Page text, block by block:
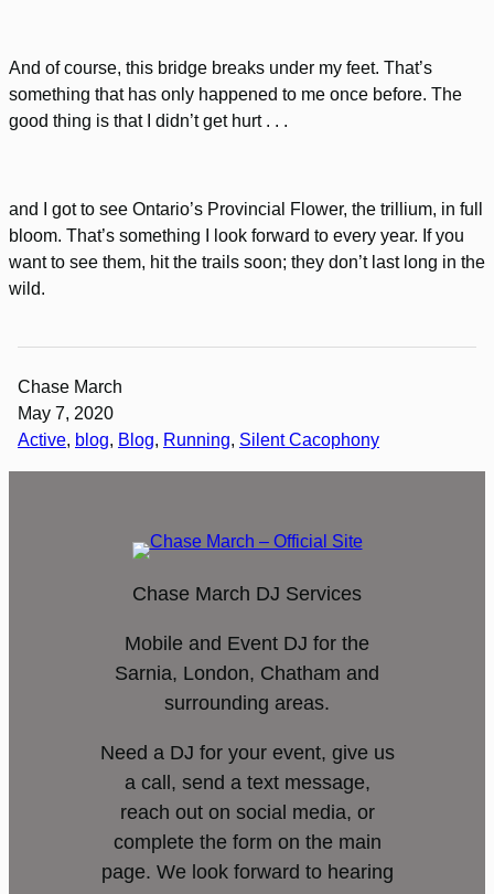
And of course, this bridge breaks under my feet. That’s
something that has only happened to me once before. The
good thing is that I didn’t get hurt . . .
and I got to see Ontario’s Provincial Flower, the trillium, in full
bloom. That’s something I look forward to every year. If you
want to see them, hit the trails soon; they don’t last long in the
wild.
Chase March
May 7, 2020
Active, blog, Blog, Running, Silent Cacophony
Chase March DJ Services
Mobile and Event DJ for the
Sarnia, London, Chatham and
surrounding areas.
Need a DJ for your event, give us
a call, send a text message,
reach out on social media, or
complete the form on the main
page. We look forward to hearing